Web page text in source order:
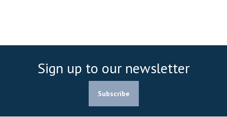
Sign up to our newsletter
Subscribe